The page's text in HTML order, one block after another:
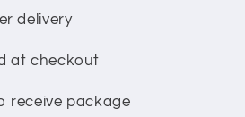
delivery
at checkout
receive package